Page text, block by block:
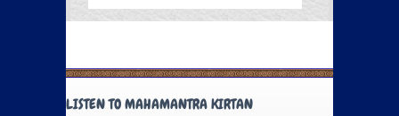
LISTEN TO MAHAMANTRA KIRTAN